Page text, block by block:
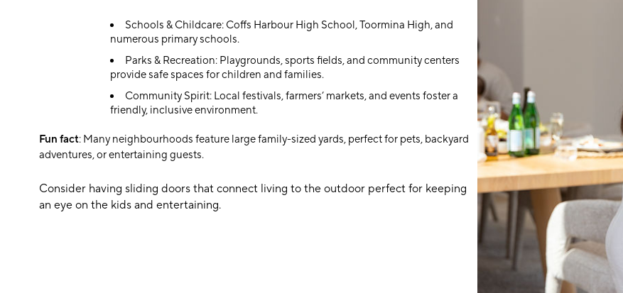
Schools & Childcare: Coffs Harbour High School, Toormina High, and
numerous primary schools.
Parks & Recreation: Playgrounds, sports fields, and community centers
provide safe spaces for children and families.
Community Spirit: Local festivals, farmers’ markets, and events foster a
friendly, inclusive environment.
Fun fact: Many neighbourhoods feature large family-sized yards, perfect for pets, backyard
adventures, or entertaining guests.
Consider having sliding doors that connect living to the outdoor perfect for keeping
an eye on the kids and entertaining.